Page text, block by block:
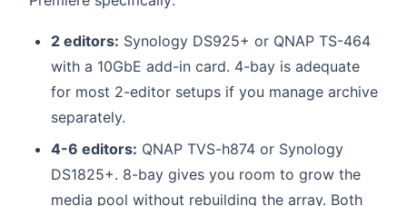
2 editors: Synology DS925+ or QNAP TS-464
with a 10GbE add-in card. 4-bay is adequate
for most 2-editor setups if you manage archive
separately.
4-6 editors: QNAP TVS-h874 or Synology
DS1825+. 8-bay gives you room to grow the
media pool without rebuilding the array. Both